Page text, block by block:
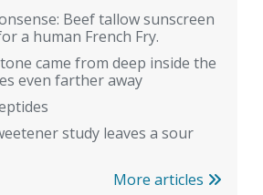
Beef tallow sunscreen
a human French Fry.
came from deep inside the
even farther away
study leaves a sour
More articles